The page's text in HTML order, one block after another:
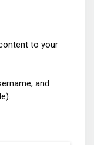
to your
and